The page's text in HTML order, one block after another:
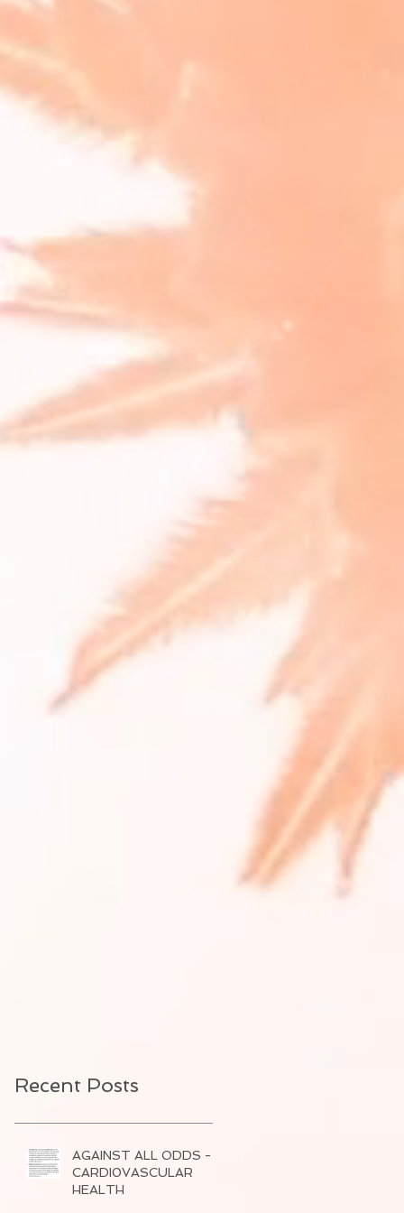
Recent Posts
AGAINST ALL ODDS -
CARDI0VASCULAR
HEALTH